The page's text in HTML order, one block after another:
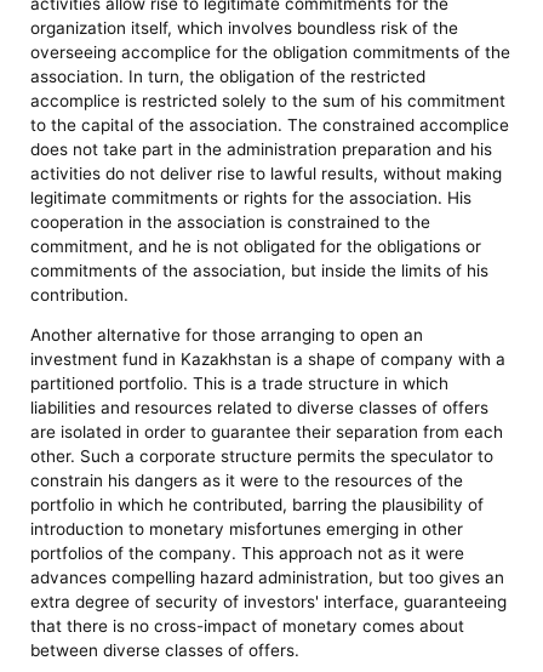
organization itself, which involves boundless risk of the
overseeing accomplice for the obligation commitments of the
association. In turn, the obligation of the restricted
accomplice is restricted solely to the sum of his commitment
to the capital of the association. The constrained accomplice
does not take part in the administration preparation and his
activities do not deliver rise to lawful results, without making
legitimate commitments or rights for the association. His
cooperation in the association is constrained to the
commitment, and he is not obligated for the obligations or
commitments of the association, but inside the limits of his
contribution.
Another alternative for those arranging to open an
investment fund in Kazakhstan is a shape of company with a
partitioned portfolio. This is a trade structure in which
liabilities and resources related to diverse classes of offers
are isolated in order to guarantee their separation from each
other. Such a corporate structure permits the speculator to
constrain his dangers as it were to the resources of the
portfolio in which he contributed, barring the plausibility of
introduction to monetary misfortunes emerging in other
portfolios of the company. This approach not as it were
advances compelling hazard administration, but too gives an
extra degree of security of investors' interface, guaranteeing
that there is no cross-impact of monetary comes about
between diverse classes of offers.